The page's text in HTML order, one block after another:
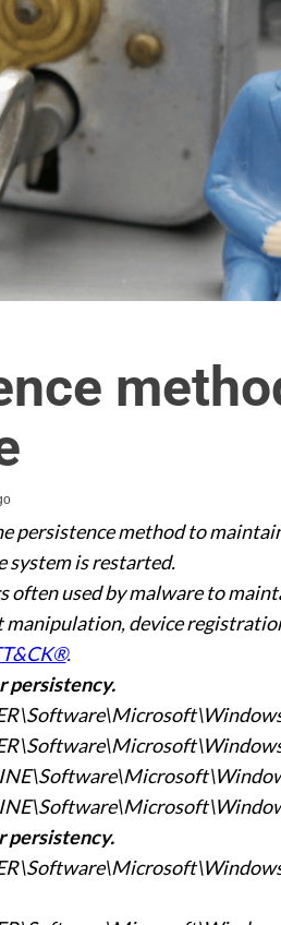
persistence method to
system is restarted.
often used by malware to
manipulation, device
.
persistency.
persistency.